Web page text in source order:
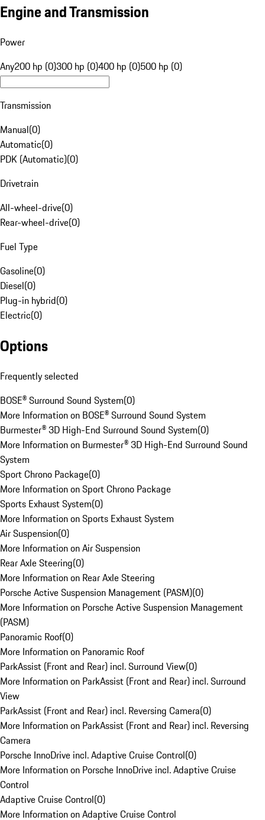
Engine and Transmission
Power
Any200 hp (0)300 hp (0)400 hp (0)500 hp (0)
Transmission
Manual(0)
Automatic(0)
PDK (Automatic)(0)
Drivetrain
All-wheel-drive(0)
Rear-wheel-drive(0)
Fuel Type
Gasoline(0)
Diesel(0)
Plug-in hybrid(0)
Electric(0)
Options
Frequently selected
BOSE® Surround Sound System(0)
More Information on BOSE® Surround Sound System
Burmester® 3D High-End Surround Sound System(0)
More Information on Burmester® 3D High-End Surround Sound
System
Sport Chrono Package(0)
More Information on Sport Chrono Package
Sports Exhaust System(0)
More Information on Sports Exhaust System
Air Suspension(0)
More Information on Air Suspension
Rear Axle Steering(0)
More Information on Rear Axle Steering
Porsche Active Suspension Management (PASM)(0)
More Information on Porsche Active Suspension Management
(PASM)
Panoramic Roof(0)
More Information on Panoramic Roof
ParkAssist (Front and Rear) incl. Surround View(0)
More Information on ParkAssist (Front and Rear) incl. Surround
View
ParkAssist (Front and Rear) incl. Reversing Camera(0)
More Information on ParkAssist (Front and Rear) incl. Reversing
Camera
Porsche InnoDrive incl. Adaptive Cruise Control(0)
More Information on Porsche InnoDrive incl. Adaptive Cruise
Control
Adaptive Cruise Control(0)
More Information on Adaptive Cruise Control